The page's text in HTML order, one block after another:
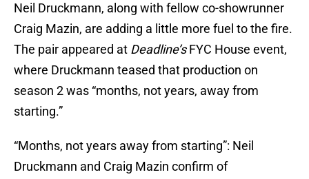
Neil Druckmann, along with fellow co-showrunner
Craig Mazin, are adding a little more fuel to the fire.
The pair appeared at Deadline’sFYC House event,
where Druckmann teased that production on
season 2 was “months, not years, away from
starting.”
“Months, not years away from starting”: Neil
Druckmann and Craig Mazin confirm of